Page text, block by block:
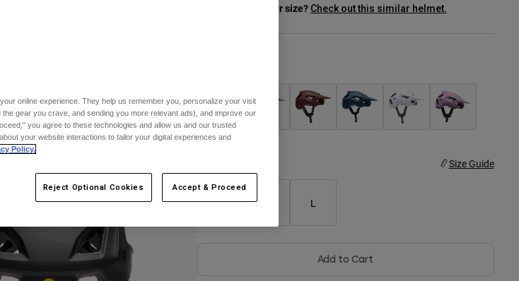
Out of stock in your size? Check out this similar helmet.
selected
Size Guide
S L
Add to Cart
online experience. They help us remember you, personalize your visit
gear you crave, and sending you more relevant ads), and improve our
you agree to these technologies and allow us and our trusted
your website interactions to tailor your digital experiences and
Policy.
Reject Optional Cookies Accept & Proceed